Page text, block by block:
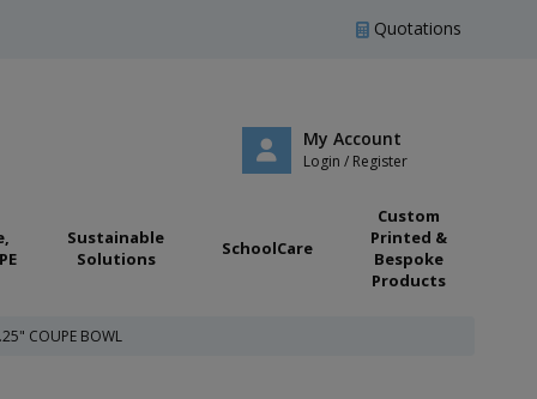
Quotations
My Account
Login / Register
Sustainable
Solutions
SchoolCare
Custom
Printed &
Bespoke
Products
COUPE BOWL